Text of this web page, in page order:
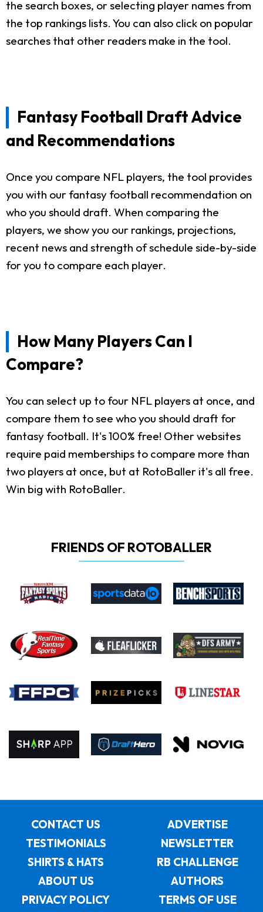
the search boxes, or selecting player names from
the top rankings lists. You can also click on popular
searches that other readers make in the tool.
Fantasy Football Draft Advice
and Recommendations
Once you compare NFL players, the tool provides
you with our fantasy football recommendation on
who you should draft. When comparing the
players, we show you our rankings, projections,
recent news and strength of schedule side-by-side
for you to compare each player.
How Many Players Can I
Compare?
You can select up to four NFL players at once, and
compare them to see who you should draft for
fantasy football. It's 100% free! Other websites
require paid memberships to compare more than
two players at once, but at RotoBaller it's all free.
Win big with RotoBaller.
FRIENDS OF ROTOBALLER
CONTACT US
ADVERTISE
TESTIMONIALS
NEWSLETTER
SHIRTS & HATS
RB CHALLENGE
ABOUT US
AUTHORS
PRIVACY POLICY
TERMS OF USE